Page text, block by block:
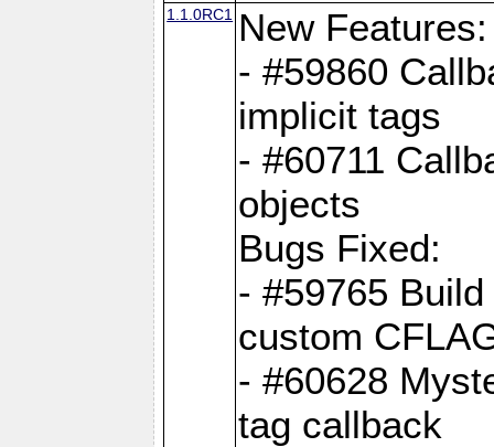
1.1.0RC1
New Features:
- #59860
implicit tags
- #60711
objects
Bugs Fixed:
- #59765
custom
- #60628
tag callback